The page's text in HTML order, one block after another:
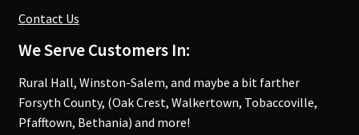
Contact Us
We Serve Customers In:
Rural Hall, Winston-Salem, and maybe a bit farther
Forsyth County, (Oak Crest, Walkertown, Tobaccoville,
Pfafftown, Bethania) and more!